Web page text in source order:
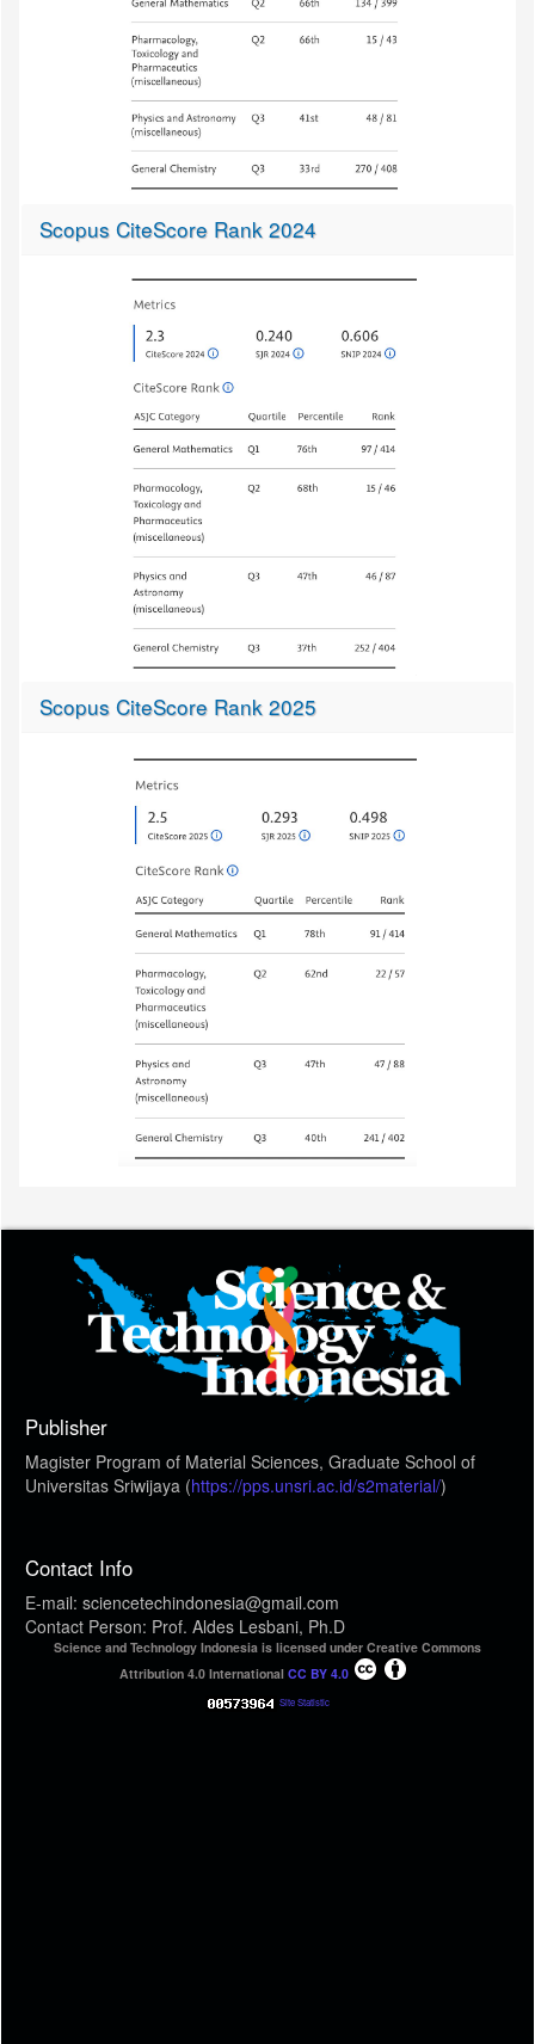
Scopus CiteScore Rank 2024
Scopus CiteScore Rank 2025
Publisher
Magister Program of Material Sciences, Graduate School of
Universitas Sriwijaya (https://pps.unsri.ac.id/s2material/)
Contact Info
E-mail: sciencetechindonesia@gmail.com
Contact Person: Prof. Aldes Lesbani, Ph.D
Science and Technology Indonesia is licensed under Creative Commons
Attribution 4.0 International CC BY 4.0
Site Statistic